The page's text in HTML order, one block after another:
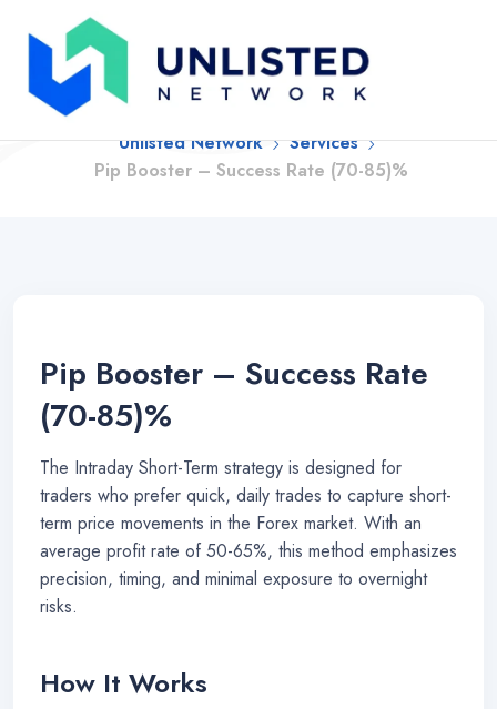
Pip Booster – Success
Rate (70-85)%
Unlisted Network
Services
Pip Booster – Success Rate (70-85)%
Pip Booster – Success Rate
(70-85)%
The Intraday Short-Term strategy is designed for
traders who prefer quick, daily trades to capture short-
term price movements in the Forex market. With an
average profit rate of 50-65%, this method emphasizes
precision, timing, and minimal exposure to overnight
risks.
How It Works